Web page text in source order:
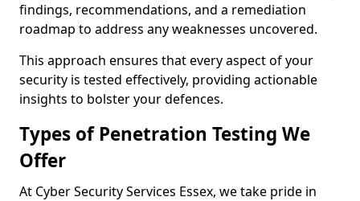
findings, recommendations, and a remediation
roadmap to address any weaknesses uncovered.
This approach ensures that every aspect of your
security is tested effectively, providing actionable
insights to bolster your defences.
Types of Penetration Testing We
Offer
At Cyber Security Services Essex, we take pride in